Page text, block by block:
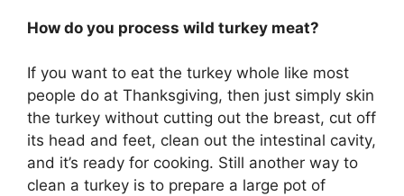
How do you process wild turkey meat?
If you want to eat the turkey whole like most
people do at Thanksgiving, then just simply skin
the turkey without cutting out the breast, cut off
its head and feet, clean out the intestinal cavity,
and it’s ready for cooking. Still another way to
clean a turkey is to prepare a large pot of